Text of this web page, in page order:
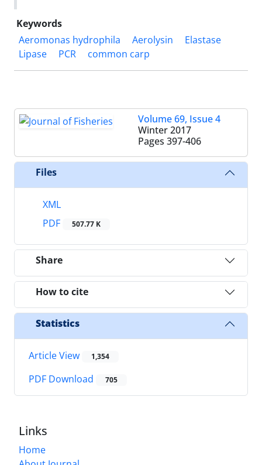
Keywords
Aeromonas hydrophila
Aerolysin
Elastase
Lipase
PCR common carp
Volume 69, Issue 4
Winter 2017
Pages 397-406
Files
XML
PDF
507.77 K
Share
How to cite
Statistics
Article View 1,354
PDF Download 705
Links
Home